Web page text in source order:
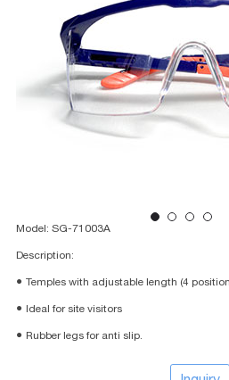
Model: SG-71003A
Description:
● Temples with adjustable length (4
● Ideal for site visitors
● Rubber legs for anti slip.